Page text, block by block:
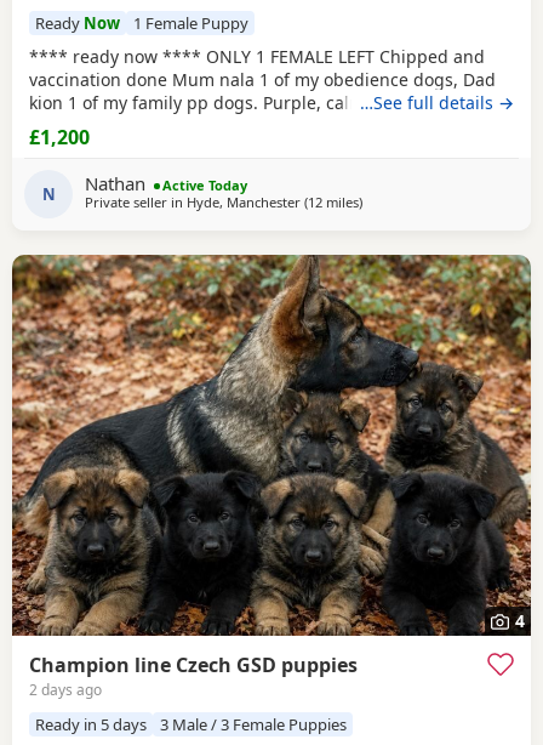
Ready Now 1 Female Puppy
**** ready now **** ONLY 1 FEMALE LEFT Chipped and
vaccination done Mum nala 1 of my obedience dogs, Dad
kion 1 of my family pp dogs. Purple, calm and stable great
drive would make excellent obedience girl very food
driven.
…See full details →
£1,200
N Nathan
Active Today
Private seller in Hyde, Manchester (12 milesaway from Hale
)
4
Champion line Czech GSD puppies
2 days ago
Ready in 5 days 3 Male / 3 Female Puppies